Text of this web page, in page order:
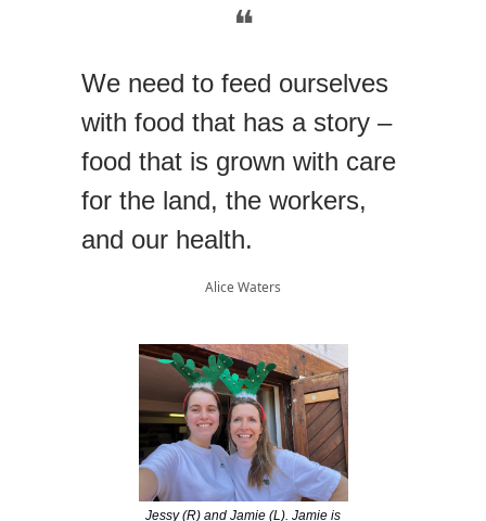
❝
We need to feed ourselves
with food that has a story –
food that is grown with care
for the land, the workers,
and our health.
Alice Waters
Jessy (R) and Jamie (L). Jamie is